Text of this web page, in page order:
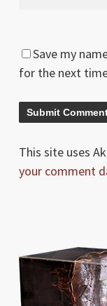
Save my
for the next
This site uses
your comment